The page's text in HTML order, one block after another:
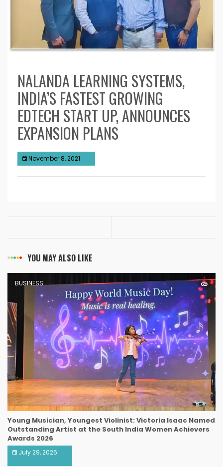
NALANDA LEARNING SYSTEMS,
INDIA’S FASTEST GROWING
EDTECH START UP, ANNOUNCES
EXPANSION PLANS
November 8, 2021
YOU MAY ALSO LIKE
BUSINESS
Young Musician, Youngest Violinist: Victoria Isaac Named
Outstanding Artist at the South India Women Achievers
Awards 2026
July 29, 2026